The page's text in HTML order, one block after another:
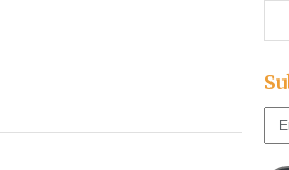
Email